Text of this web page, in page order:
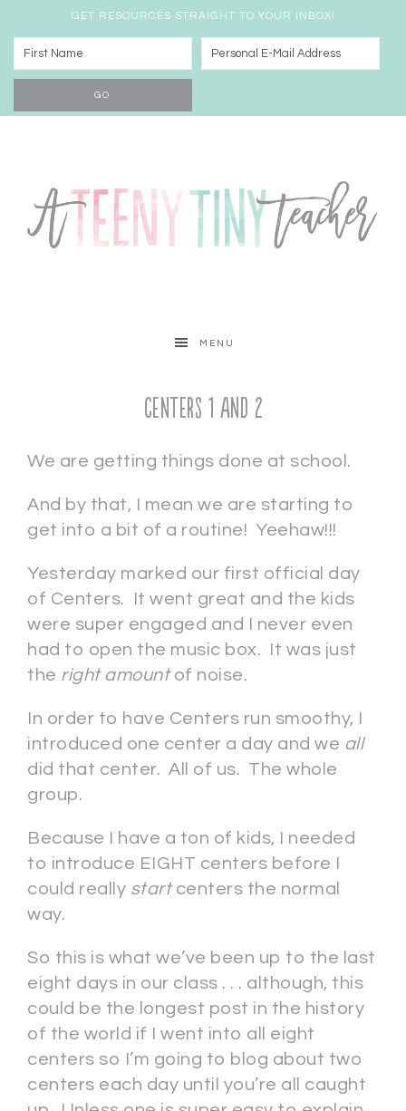
GET RESOURCES STRAIGHT TO YOUR INBOX!
MENU
Centers 1 and 2
We are getting things done at school.
And by that, I mean we are starting to
get into a bit of a routine! Yeehaw!!!
Yesterday marked our first official day
of Centers. It went great and the kids
were super engaged and I never even
had to open the music box. It was just
the right amount of noise.
In order to have Centers run smoothy, I
introduced one center a day and we all
did that center. All of us. The whole
group.
Because I have a ton of kids, I needed
to introduce EIGHT centers before I
could really start centers the normal
way.
So this is what we’ve been up to the last
eight days in our class . . . although, this
could be the longest post in the history
of the world if I went into all eight
centers so I’m going to blog about two
centers each day until you’re all caught